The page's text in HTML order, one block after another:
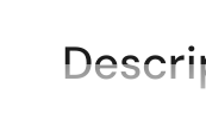
Temperature